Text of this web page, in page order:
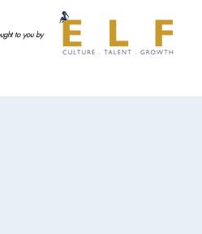
to you by